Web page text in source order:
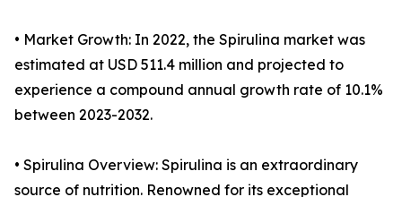
• Market Growth: In 2022, the Spirulina market was
estimated at USD 511.4 million and projected to
experience a compound annual growth rate of 10.1%
between 2023-2032.
• Spirulina Overview: Spirulina is an extraordinary
source of nutrition. Renowned for its exceptional